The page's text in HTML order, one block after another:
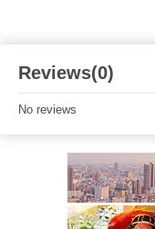
Reviews(0)
No reviews